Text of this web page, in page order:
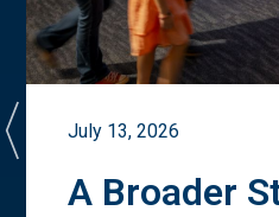
July 13, 2026
A Broader